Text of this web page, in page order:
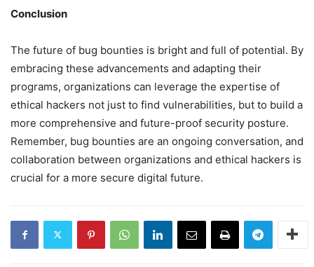
Conclusion
The future of bug bounties is bright and full of potential. By
embracing these advancements and adapting their
programs, organizations can leverage the expertise of
ethical hackers not just to find vulnerabilities, but to build a
more comprehensive and future-proof security posture.
Remember, bug bounties are an ongoing conversation, and
collaboration between organizations and ethical hackers is
crucial for a more secure digital future.